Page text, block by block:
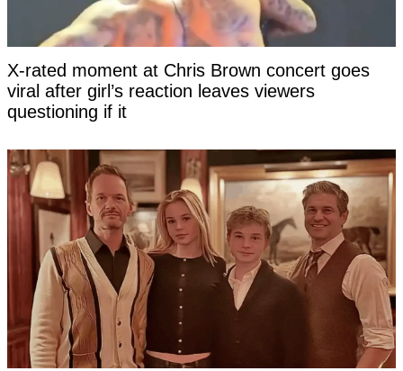
X-rated moment at Chris Brown concert goes
viral after girl’s reaction leaves viewers
questioning if it